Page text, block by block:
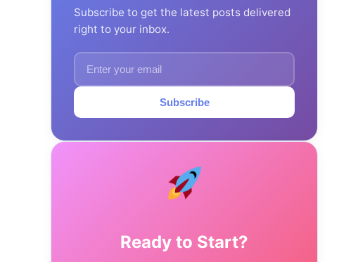
Subscribe to get the latest posts delivered
right to your inbox.
Subscribe
Ready to Start?